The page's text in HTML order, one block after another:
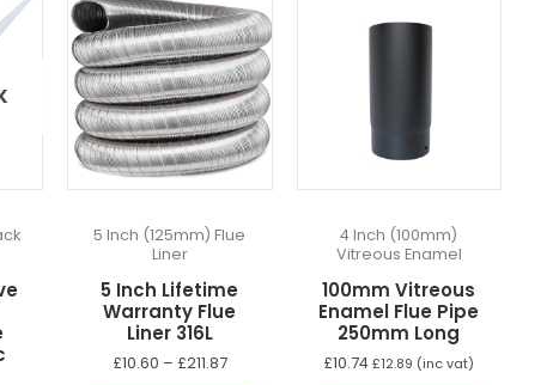
5 Inch (125mm) Flue
Liner
5 Inch Lifetime
Warranty Flue
Liner 316L
£10.60 – £211.87Price
4 Inch (100mm)
Vitreous Enamel
100mm Vitreous
Enamel Flue Pipe
250mm Long
£10.74 £12.89 (inc vat)